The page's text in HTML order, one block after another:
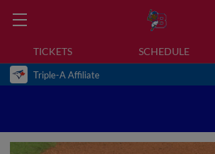
TICKETS SCHEDULE
Triple-A Affiliate